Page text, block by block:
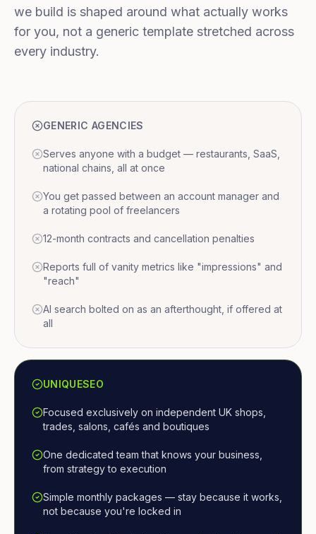
we build is shaped around what actually works
for you, not a generic template stretched across
every industry.
GENERIC AGENCIES
Serves anyone with a budget — restaurants, SaaS,
national chains, all at once
You get passed between an account manager and
a rotating pool of freelancers
12-month contracts and cancellation penalties
Reports full of vanity metrics like "impressions" and
"reach"
AI search bolted on as an afterthought, if offered at
all
UNIQUESEO
Focused exclusively on independent UK shops,
trades, salons, cafés and boutiques
One dedicated team that knows your business,
from strategy to execution
Simple monthly packages — stay because it works,
not because you're locked in